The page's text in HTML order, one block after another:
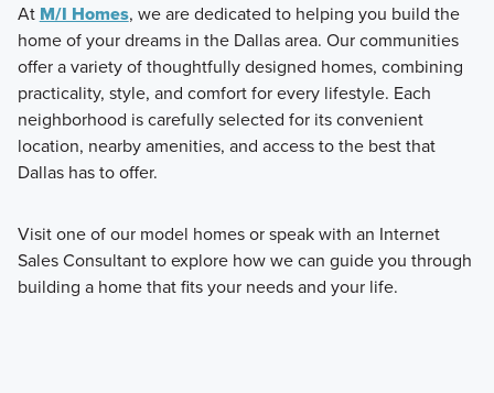
At M/I Homes, we are dedicated to helping you build the
home of your dreams in the Dallas area. Our communities
offer a variety of thoughtfully designed homes, combining
practicality, style, and comfort for every lifestyle. Each
neighborhood is carefully selected for its convenient
location, nearby amenities, and access to the best that
Dallas has to offer.
Visit one of our model homes or speak with an Internet
Sales Consultant to explore how we can guide you through
building a home that fits your needs and your life.